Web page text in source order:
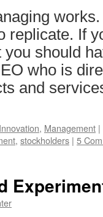
works.
replicate. If
should
who is
and
Innovation, Management |
, stockholders | 5